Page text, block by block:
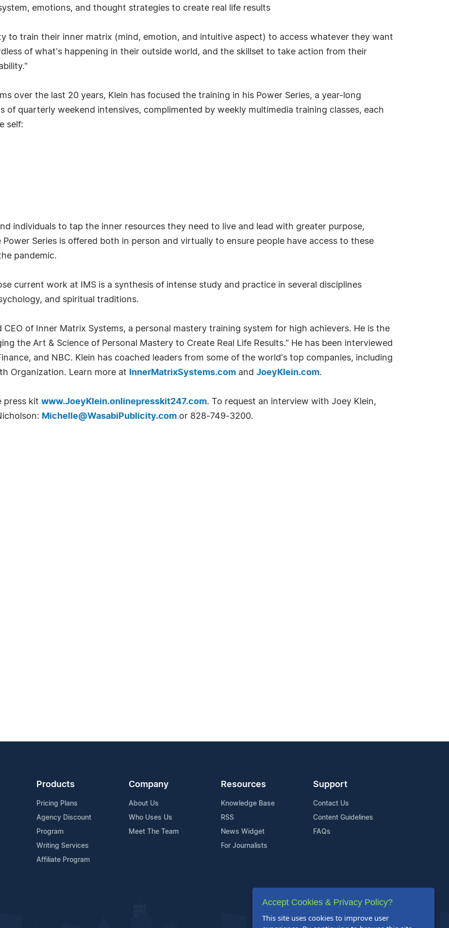
emotions, and thought strategies to create real life results
to train their inner matrix (mind, emotion, and intuitive aspect) to access whatever they want
of what's happening in their outside world, and the skillset to take action from their
over the last 20 years, Klein has focused the training in his Power Series, a year-long
of quarterly weekend intensives, complimented by weekly multimedia training classes, each
self:
individuals to tap the inner resources they need to live and lead with greater purpose,
Series is offered both in person and virtually to ensure people have access to these
pandemic.
current work at IMS is a synthesis of intense study and practice in several disciplines
and spiritual traditions.
CEO of Inner Matrix Systems, a personal mastery training system for high achievers. He is the
the Art & Science of Personal Mastery to Create Real Life Results." He has been interviewed
and NBC. Klein has coached leaders from some of the world's top companies, including
Organization. Learn more at
InnerMatrixSystems.com and JoeyKlein.com.
press kit www.JoeyKlein.onlinepresskit247.com. To request an interview with Joey Klein,
Michelle@WasabiPublicity.com or 828-749-3200.
Products
Pricing Plans
Agency Discount
Program
Writing Services
Affiliate Program
Company
About Us
Who Uses Us
Meet The Team
Resources
Knowledge Base
RSS
News Widget
For Journalists
Support
Contact Us
Content Guidelines
FAQs
Accept Cookies & Privacy Policy?
This site uses cookies to improve user